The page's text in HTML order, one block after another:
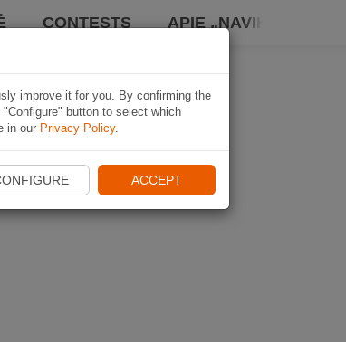
CONTESTS APIE „NAVIKI“
improve it for you. By confirming the
button to select which
in our Privacy Policy.
ACCEPT